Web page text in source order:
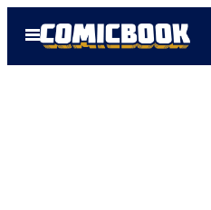
Open
Menu